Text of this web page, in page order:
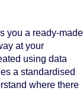
you a ready-made
at your
using data
a standardised
where there